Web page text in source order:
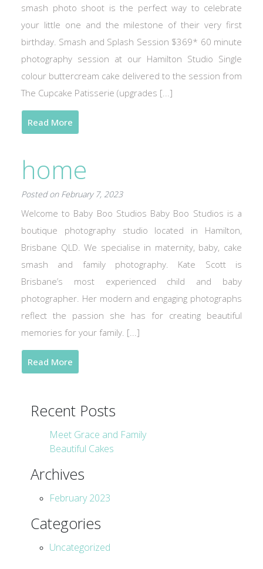
smash photo shoot is the perfect way to celebrate
your little one and the milestone of their very first
birthday. Smash and Splash Session $369* 60 minute
photography session at our Hamilton Studio Single
colour buttercream cake delivered to the session from
The Cupcake Patisserie (upgrades [...]
Read More
home
Posted on February 7, 2023
Welcome to Baby Boo Studios Baby Boo Studios is a
boutique photography studio located in Hamilton,
Brisbane QLD. We specialise in maternity, baby, cake
smash and family photography. Kate Scott is
Brisbane’s most experienced child and baby
photographer. Her modern and engaging photographs
reflect the passion she has for creating beautiful
memories for your family. [...]
Read More
Recent Posts
Meet Grace and Family
Beautiful Cakes
Archives
February 2023
Categories
Uncategorized